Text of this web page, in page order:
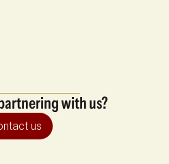
with us?
us